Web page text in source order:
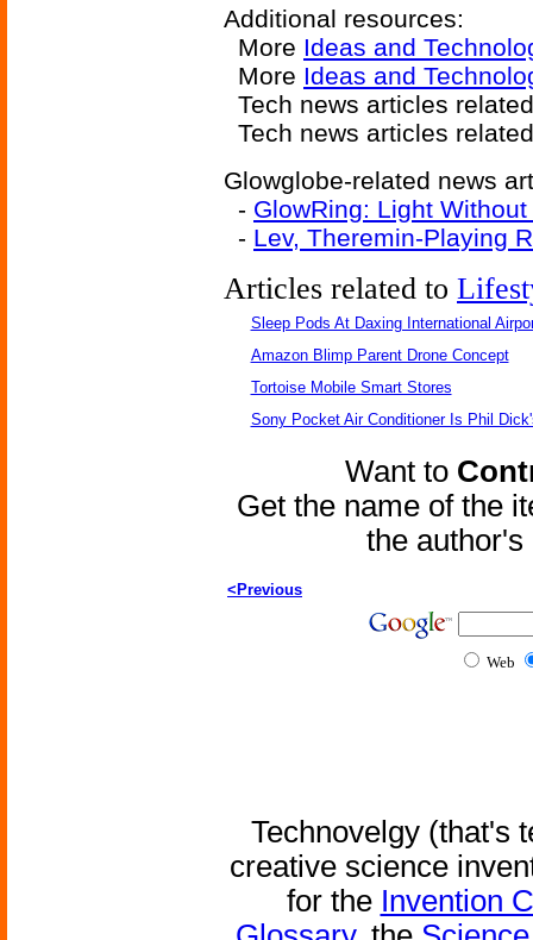
Additional resources:
More Ideas and
More Ideas and
Tech news articles
Tech news articles
Glowglobe-related news
- GlowRing: Light Without
- Lev, Theremin-Playing
Articles related to
Sleep Pods At Daxing International
Amazon Blimp Parent Drone Concept
Tortoise Mobile Smart Stores
Sony Pocket Air Conditioner Is Phil
Want to
Get the name of the
the
<Previous
Web
Technovelgy (that's
creative science
for the Invention